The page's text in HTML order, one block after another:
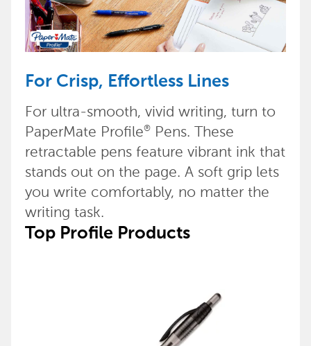
For Crisp, Effortless Lines
For ultra-smooth, vivid writing, turn to
PaperMate Profile® Pens. These
retractable pens feature vibrant ink that
stands out on the page. A soft grip lets
you write comfortably, no matter the
writing task.
Top Profile Products